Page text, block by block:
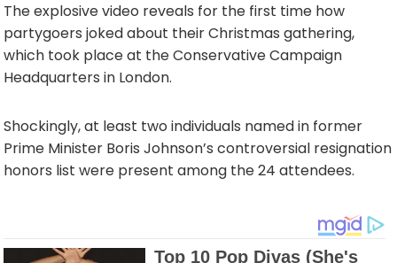
The explosive video reveals for the first time how
partygoers joked about their Christmas gathering,
which took place at the Conservative Campaign
Headquarters in London.
Shockingly, at least two individuals named in former
Prime Minister Boris Johnson’s controversial resignation
honors list were present among the 24 attendees.